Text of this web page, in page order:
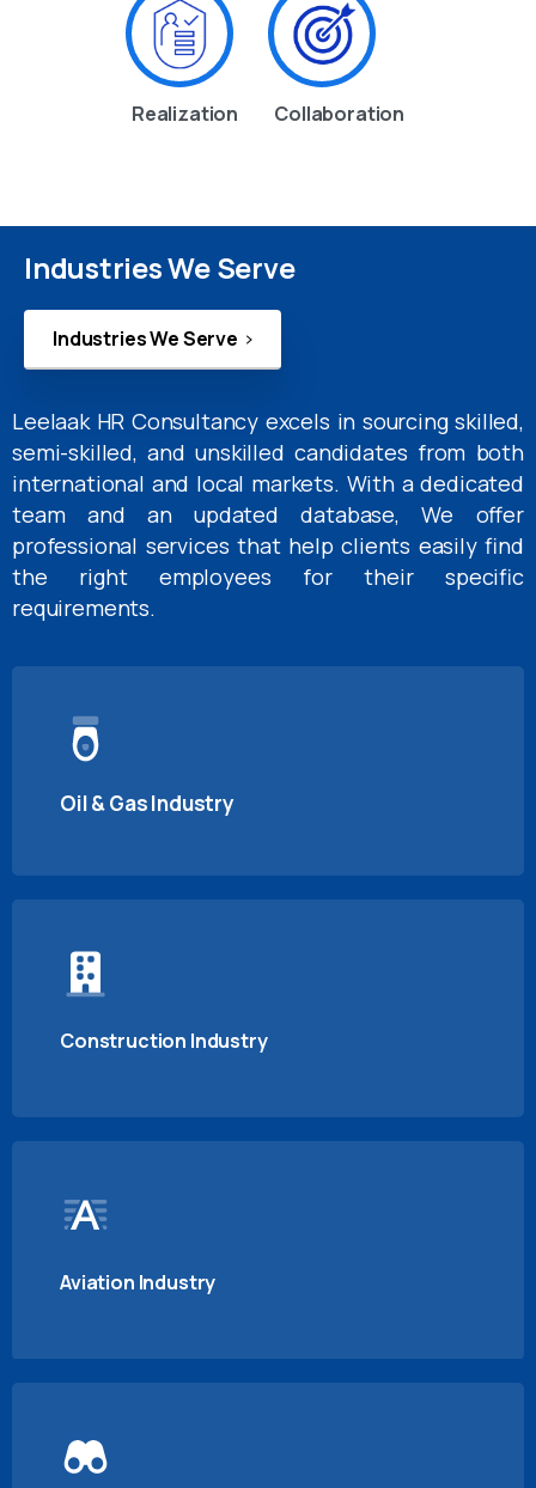
Realization Collaboration
Industries We Serve
Industries We Serve
Leelaak HR Consultancy excels in sourcing skilled,
semi-skilled, and unskilled candidates from both
international and local markets. With a dedicated
team and an updated database, We offer
professional services that help clients easily find
the right employees for their specific
requirements.
Oil & Gas Industry
Construction Industry
Aviation Industry